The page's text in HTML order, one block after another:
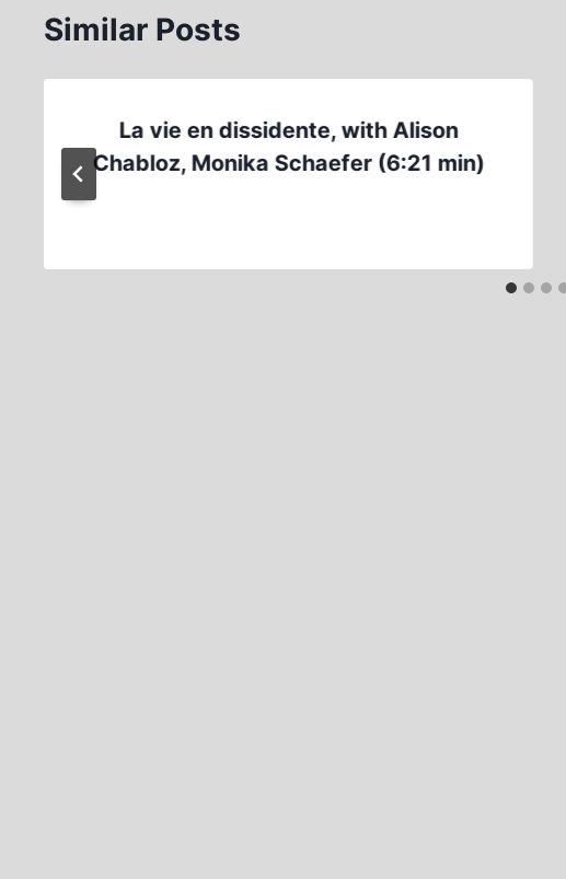
Similar Posts
La vie en dissidente, with Alison
Chabloz, Monika Schaefer (6:21 min)